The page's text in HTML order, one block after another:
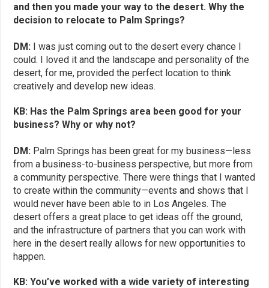
and then you made your way to the desert. Why the
decision to relocate to Palm Springs?
DM: I was just coming out to the desert every chance I
could. I loved it and the landscape and personality of the
desert, for me, provided the perfect location to think
creatively and develop new ideas.
KB: Has the Palm Springs area been good for your
business? Why or why not?
DM: Palm Springs has been great for my business—less
from a business-to-business perspective, but more from
a community perspective. There were things that I wanted
to create within the community—events and shows that I
would never have been able to in Los Angeles. The
desert offers a great place to get ideas off the ground,
and the infrastructure of partners that you can work with
here in the desert really allows for new opportunities to
happen.
KB: You’ve worked with a wide variety of interesting